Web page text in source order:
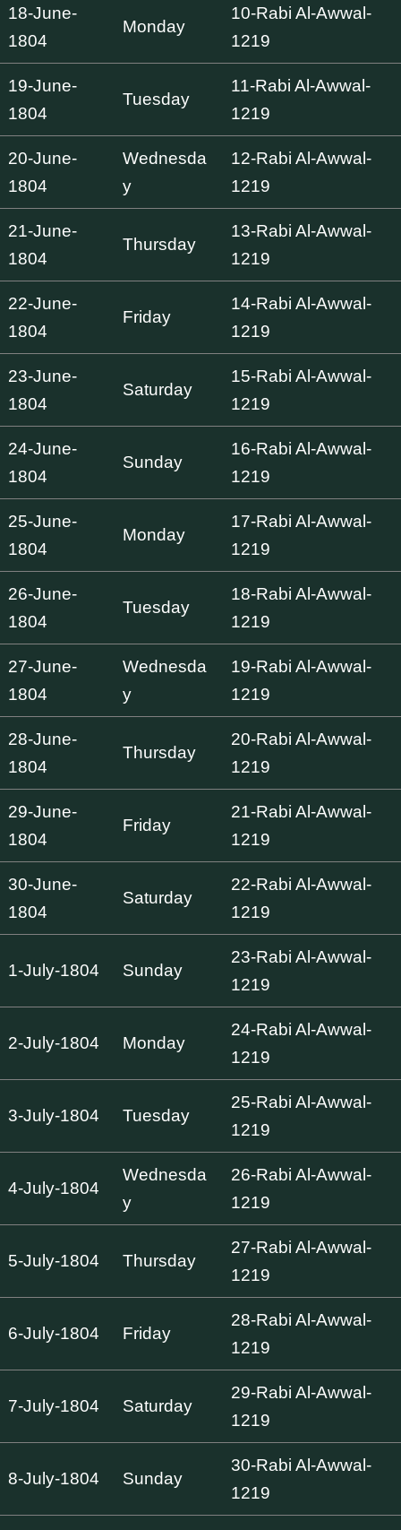
18-June-
1804
Monday
10-Rabi Al-Awwal-
1219
19-June-
1804
Tuesday
11-Rabi Al-Awwal-
1219
20-June-
1804
Wednesda
y
12-Rabi Al-Awwal-
1219
21-June-
1804
Thursday
13-Rabi Al-Awwal-
1219
22-June-
1804
Friday
14-Rabi Al-Awwal-
1219
23-June-
1804
Saturday
15-Rabi Al-Awwal-
1219
24-June-
1804
Sunday
16-Rabi Al-Awwal-
1219
25-June-
1804
Monday
17-Rabi Al-Awwal-
1219
26-June-
1804
Tuesday
18-Rabi Al-Awwal-
1219
27-June-
1804
Wednesda
y
19-Rabi Al-Awwal-
1219
28-June-
1804
Thursday
20-Rabi Al-Awwal-
1219
29-June-
1804
Friday
21-Rabi Al-Awwal-
1219
30-June-
1804
Saturday
22-Rabi Al-Awwal-
1219
1-July-1804 Sunday
23-Rabi Al-Awwal-
1219
2-July-1804 Monday
24-Rabi Al-Awwal-
1219
3-July-1804 Tuesday
25-Rabi Al-Awwal-
1219
4-July-1804
Wednesda
y
26-Rabi Al-Awwal-
1219
5-July-1804 Thursday
27-Rabi Al-Awwal-
1219
6-July-1804 Friday
28-Rabi Al-Awwal-
1219
7-July-1804 Saturday
29-Rabi Al-Awwal-
1219
8-July-1804 Sunday
30-Rabi Al-Awwal-
1219